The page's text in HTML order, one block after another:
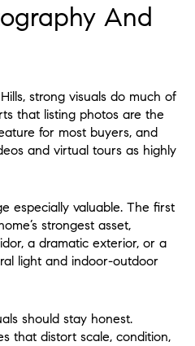
And
strong visuals do much of
that listing photos are the
for most buyers, and
and virtual tours as highly
especially valuable. The first
strongest asset,
a dramatic exterior, or a
light and indoor-outdoor
should stay honest.
that distort scale, condition,